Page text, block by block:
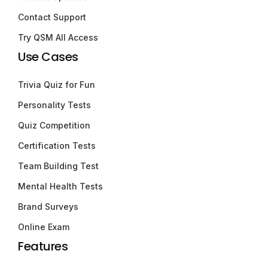
Contact Support
Try QSM All Access
Use Cases
Trivia Quiz for Fun
Personality Tests
Quiz Competition
Certification Tests
Team Building Test
Mental Health Tests
Brand Surveys
Online Exam
Features